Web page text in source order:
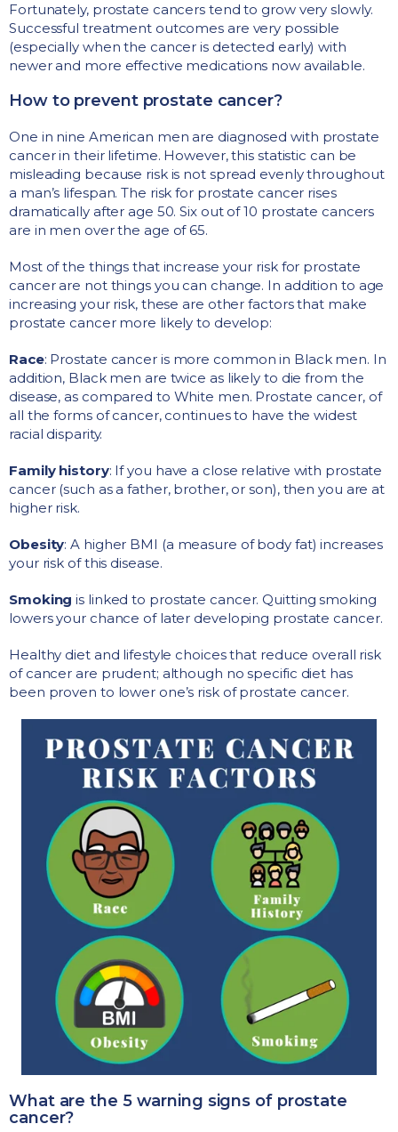
Fortunately, prostate cancers tend to grow very slowly.
Successful treatment outcomes are very possible
(especially when the cancer is detected early) with
newer and more effective medications now available.
How to prevent prostate cancer?
One in nine American men are diagnosed with prostate
cancer in their lifetime. However, this statistic can be
misleading because risk is not spread evenly throughout
a man’s lifespan. The risk for prostate cancer rises
dramatically after age 50. Six out of 10 prostate cancers
are in men over the age of 65.
Most of the things that increase your risk for prostate
cancer are not things you can change. In addition to age
increasing your risk, these are other factors that make
prostate cancer more likely to develop:
Race: Prostate cancer is more common in Black men. In
addition, Black men are twice as likely to die from the
disease, as compared to White men. Prostate cancer, of
all the forms of cancer, continues to have the widest
racial disparity.
Family history: If you have a close relative with prostate
cancer (such as a father, brother, or son), then you are at
higher risk.
Obesity: A higher BMI (a measure of body fat) increases
your risk of this disease.
Smoking is linked to prostate cancer. Quitting smoking
lowers your chance of later developing prostate cancer.
Healthy diet and lifestyle choices that reduce overall risk
of cancer are prudent; although no specific diet has
been proven to lower one’s risk of prostate cancer.
What are the 5 warning signs of prostate
cancer?